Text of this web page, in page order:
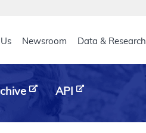
Newsroom Data & Research
API